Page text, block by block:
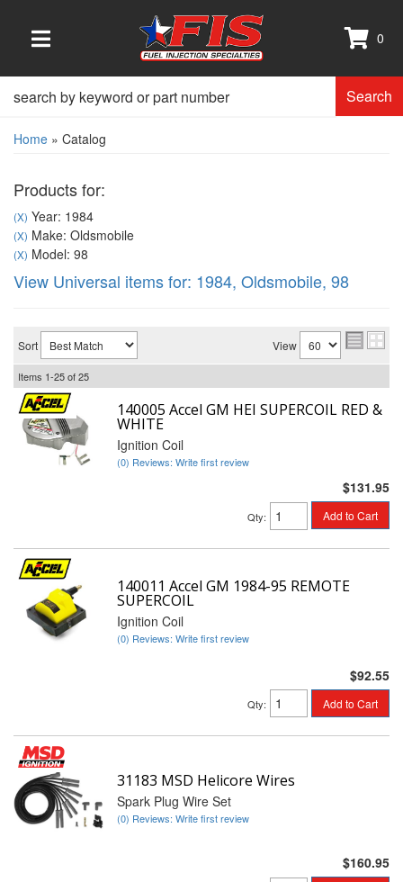
TOGGLE NAVIGATION
0
Search
Home » Catalog
Products for:
(X) Year: 1984
(X) Make: Oldsmobile
(X) Model: 98
View Universal items for: 1984, Oldsmobile, 98
Sort View
Items 1-25of25
140005 Accel GM HEI SUPERCOIL RED &
WHITE
Ignition Coil
(0) Reviews: Write first review
$131.95
Qty: Add to Cart
140011 Accel GM 1984-95 REMOTE
SUPERCOIL
Ignition Coil
(0) Reviews: Write first review
$92.55
Qty: Add to Cart
31183 MSD Helicore Wires
Spark Plug Wire Set
(0) Reviews: Write first review
$160.95